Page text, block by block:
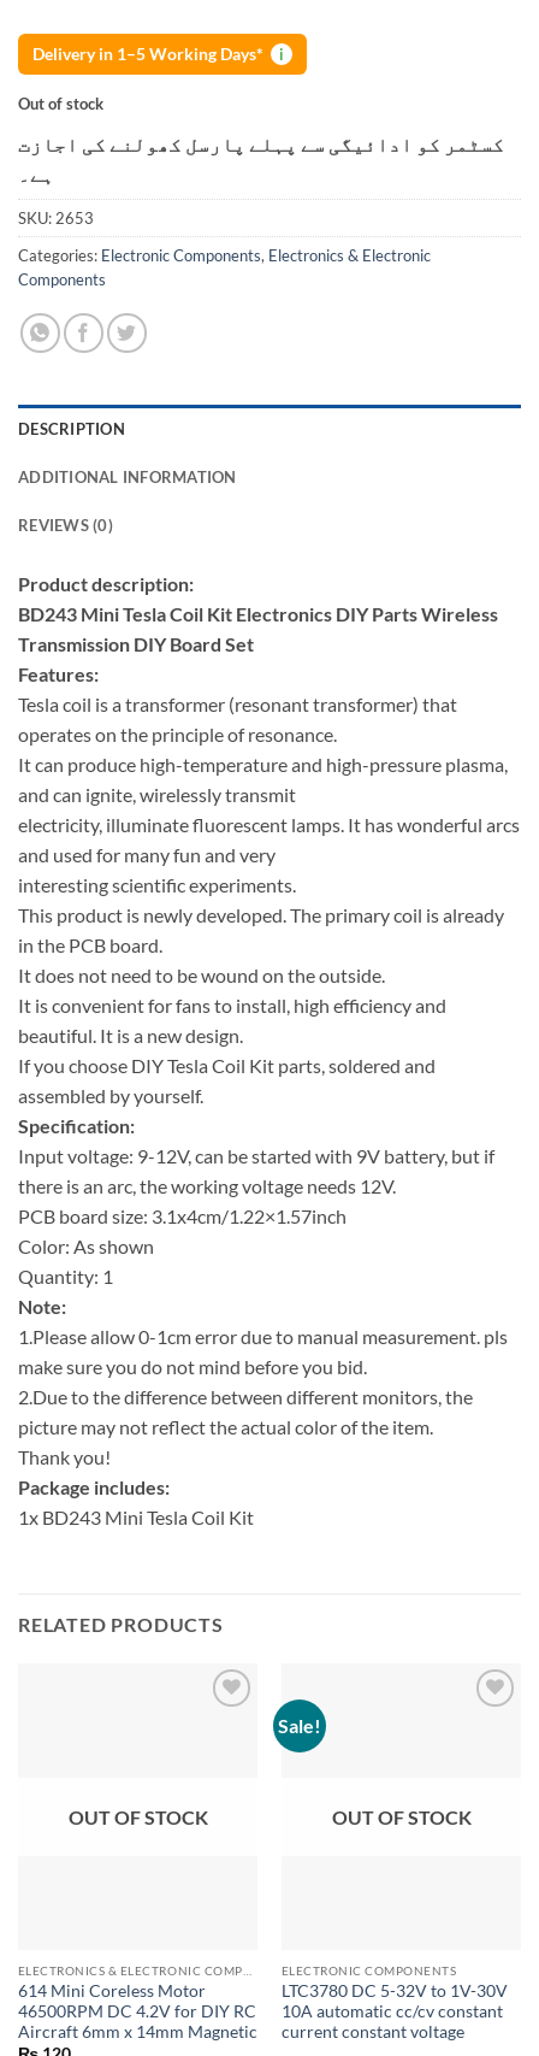
Delivery in 1–5 Working Days* i
Out of stock
کسٹمر کو ادائیگی سے پہلے پارسل کھولنے کی اجازت
ہے۔
SKU: 2653
Categories: Electronic Components, Electronics & Electronic
Components
DESCRIPTION
ADDITIONAL INFORMATION
REVIEWS (0)
Product description:
BD243 Mini Tesla Coil Kit Electronics DIY Parts Wireless
Transmission DIY Board Set
Features:
Tesla coil is a transformer (resonant transformer) that
operates on the principle of resonance.
It can produce high-temperature and high-pressure plasma,
and can ignite, wirelessly transmit
electricity, illuminate fluorescent lamps. It has wonderful arcs
and used for many fun and very
interesting scientific experiments.
This product is newly developed. The primary coil is already
in the PCB board.
It does not need to be wound on the outside.
It is convenient for fans to install, high efficiency and
beautiful. It is a new design.
If you choose DIY Tesla Coil Kit parts, soldered and
assembled by yourself.
Specification:
Input voltage: 9-12V, can be started with 9V battery, but if
there is an arc, the working voltage needs 12V.
PCB board size: 3.1x4cm/1.22×1.57inch
Color: As shown
Quantity: 1
Note:
1.Please allow 0-1cm error due to manual measurement. pls
make sure you do not mind before you bid.
2.Due to the difference between different monitors, the
picture may not reflect the actual color of the item.
Thank you!
Package includes:
1x BD243 Mini Tesla Coil Kit
RELATED PRODUCTS
OUT OF STOCK
614 Mini Coreless Motor
46500RPM DC 4.2V for DIY RC
Aircraft 6mm x 14mm Magnetic
Sale!
OUT OF STOCK
ELECTRONIC COMPONENTS
LTC3780 DC 5-32V to 1V-30V
10A automatic cc/cv constant
current constant voltage